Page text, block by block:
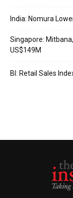
India: Nomura
Singapore:
US$149M
BI: Retail Sales